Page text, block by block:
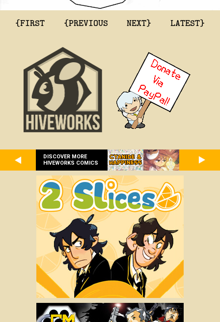
{FIRST {PREVIOUS NEXT} LATEST}
DISCOVER MORE
HIVEWORKS COMICS